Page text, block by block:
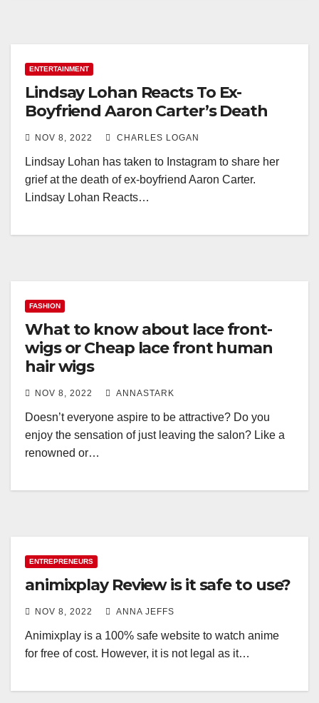
ENTERTAINMENT
Lindsay Lohan Reacts To Ex-
Boyfriend Aaron Carter’s Death
NOV 8, 2022 CHARLES LOGAN
Lindsay Lohan has taken to Instagram to share her
grief at the death of ex-boyfriend Aaron Carter.
Lindsay Lohan Reacts…
FASHION
What to know about lace front-
wigs or Cheap lace front human
hair wigs
NOV 8, 2022 ANNASTARK
Doesn’t everyone aspire to be attractive? Do you
enjoy the sensation of just leaving the salon? Like a
renowned or…
ENTREPRENEURS
animixplay Review is it safe to use?
NOV 8, 2022 ANNA JEFFS
Animixplay is a 100% safe website to watch anime
for free of cost. However, it is not legal as it…